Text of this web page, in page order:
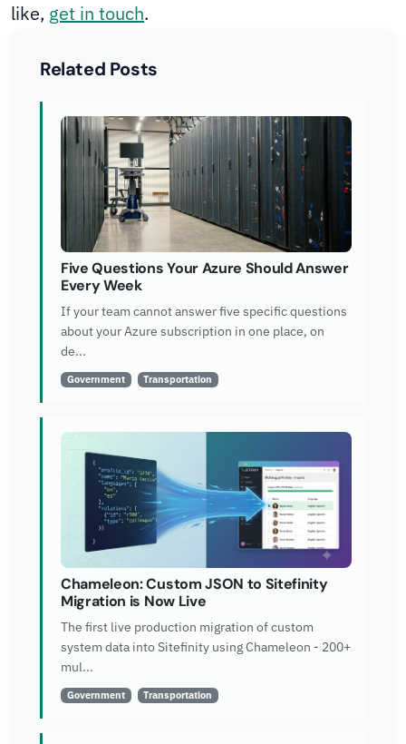
like, get in touch.
Related Posts
Five Questions Your Azure Should Answer
Every Week
If your team cannot answer five specific questions
about your Azure subscription in one place, on
de...
Government Transportation
Chameleon: Custom JSON to Sitefinity
Migration is Now Live
The first live production migration of custom
system data into Sitefinity using Chameleon - 200+
mul...
Government Transportation